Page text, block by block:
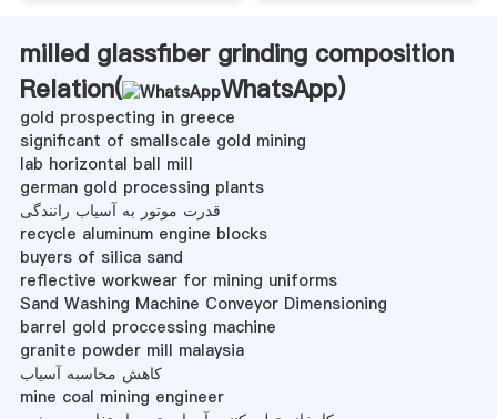
milled glassfiber grinding composition
Relation(
WhatsApp)
gold prospecting in greece
significant of smallscale gold mining
lab horizontal ball mill
german gold processing plants
قدرت موتور به آسیاب رانندگی
recycle aluminum engine blocks
buyers of silica sand
reflective workwear for mining uniforms
Sand Washing Machine Conveyor Dimensioning
barrel gold proccessing machine
granite powder mill malaysia
کاهش محاسبه آسیاب
mine coal mining engineer